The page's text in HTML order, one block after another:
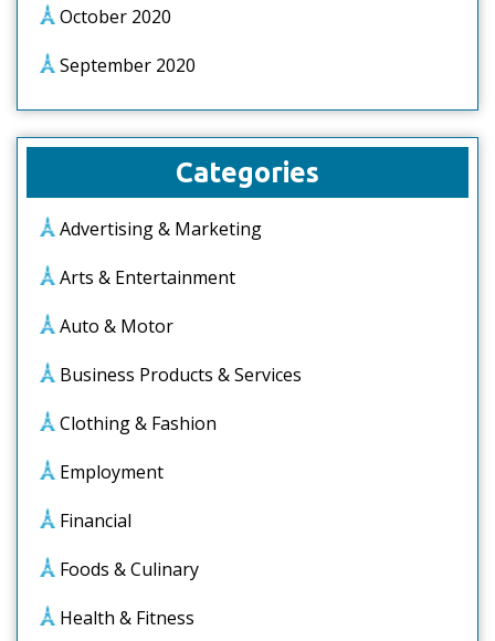
October 2020
September 2020
Categories
Advertising & Marketing
Arts & Entertainment
Auto & Motor
Business Products & Services
Clothing & Fashion
Employment
Financial
Foods & Culinary
Health & Fitness